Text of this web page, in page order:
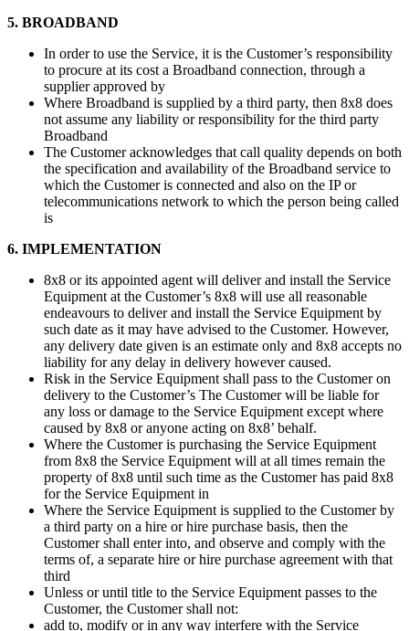
5. BROADBAND
In order to use the Service, it is the Customer’s responsibility
to procure at its cost a Broadband connection, through a
supplier approved by
Where Broadband is supplied by a third party, then 8x8 does
not assume any liability or responsibility for the third party
Broadband
The Customer acknowledges that call quality depends on both
the specification and availability of the Broadband service to
which the Customer is connected and also on the IP or
telecommunications network to which the person being called
is
6. IMPLEMENTATION
8x8 or its appointed agent will deliver and install the Service
Equipment at the Customer’s 8x8 will use all reasonable
endeavours to deliver and install the Service Equipment by
such date as it may have advised to the Customer. However,
any delivery date given is an estimate only and 8x8 accepts no
liability for any delay in delivery however caused.
Risk in the Service Equipment shall pass to the Customer on
delivery to the Customer’s The Customer will be liable for
any loss or damage to the Service Equipment except where
caused by 8x8 or anyone acting on 8x8’ behalf.
Where the Customer is purchasing the Service Equipment
from 8x8 the Service Equipment will at all times remain the
property of 8x8 until such time as the Customer has paid 8x8
for the Service Equipment in
Where the Service Equipment is supplied to the Customer by
a third party on a hire or hire purchase basis, then the
Customer shall enter into, and observe and comply with the
terms of, a separate hire or hire purchase agreement with that
third
Unless or until title to the Service Equipment passes to the
Customer, the Customer shall not:
add to, modify or in any way interfere with the Service